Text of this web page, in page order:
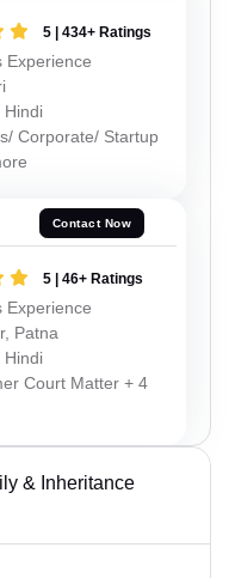
5 | 434+ Ratings
Experience
Hindi
Corporate/ Startup
Contact Now
5 | 46+ Ratings
Experience
Patna
Hindi
Court Matter + 4
& Inheritance